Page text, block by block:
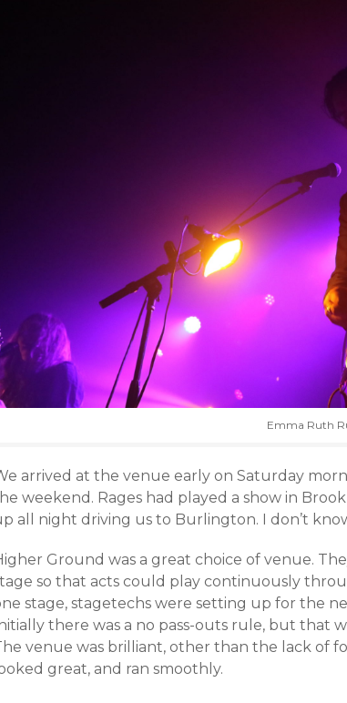
Emma Ruth
arrived at the venue early on Saturday
weekend. Rages had played a show in
all night driving us to Burlington. I don’t
Ground was a great choice of venue.
so that acts could play continuously
stage, stagetechs were setting up for the
there was a no pass-outs rule, but that
venue was brilliant, other than the lack of
great, and ran smoothly.